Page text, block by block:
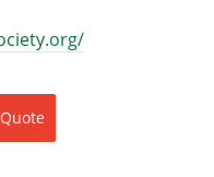
Quote